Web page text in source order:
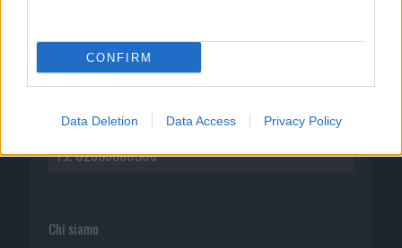
CONFIRM
Data Deletion Data Access Privacy Policy
P.I. 02839380306
Chi siamo